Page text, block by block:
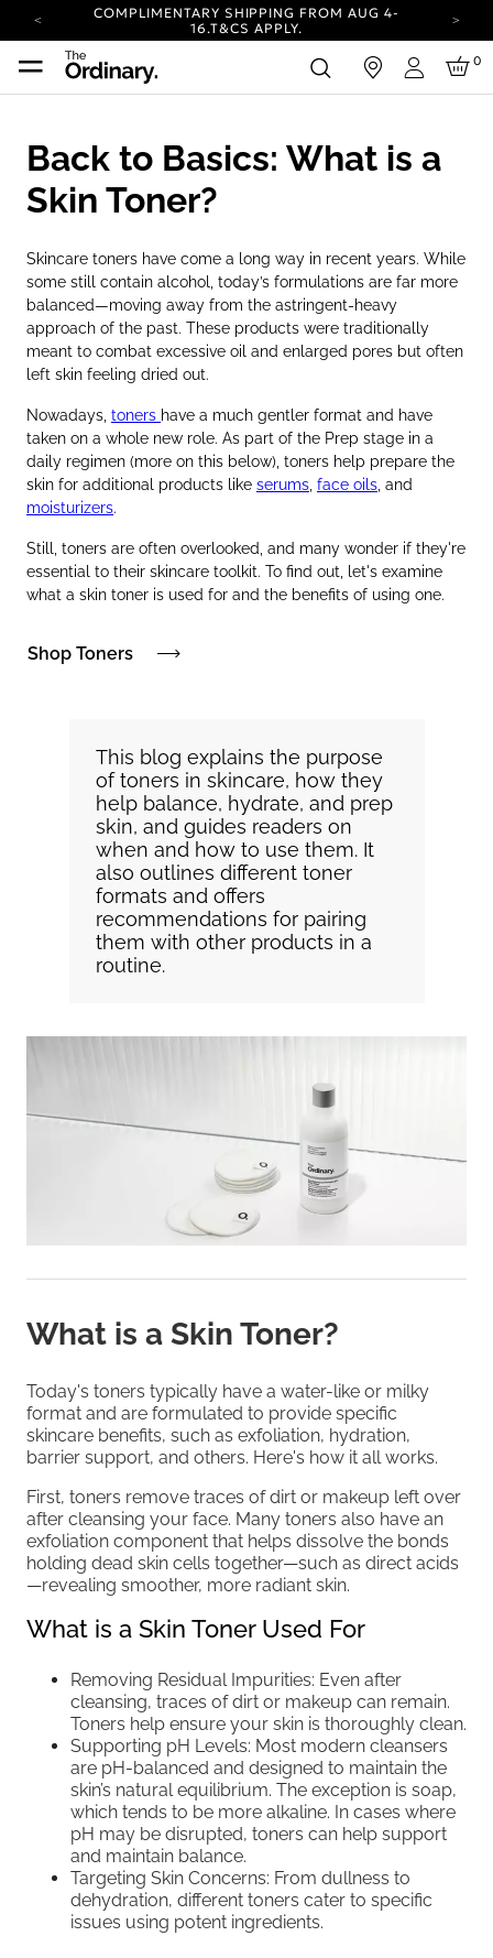
COMPLIMENTARY SHIPPING FROM AUG 4-
16.T&CS APPLY.
YOUR ACCOUNT HAS A NEW LOOK.
LOG IN TO EXPLORE UPDATES.
16.T&CS APPLY.
YOUR ACCOUNT HAS A NEW LOOK.
LOG IN TO EXPLORE UPDATES.
Login
0
Back to Basics: What is a
Skin Toner?
Skincare toners have come a long way in recent years. While
some still contain alcohol, today’s formulations are far more
balanced—moving away from the astringent-heavy
approach of the past. These products were traditionally
meant to combat excessive oil and enlarged pores but often
left skin feeling dried out.
Nowadays, toners have a much gentler format and have
taken on a whole new role. As part of the Prep stage in a
daily regimen (more on this below), toners help prepare the
skin for additional products like serums face oils , and
moisturizers.
Still, toners are often overlooked, and many wonder if they're
essential to their skincare toolkit. To find out, let's examine
what a skin toner is used for and the benefits of using one.
Shop Toners
This blog explains the purpose
of toners in skincare, how they
help balance, hydrate, and prep
skin, and guides readers on
when and how to use them. It
also outlines different toner
formats and offers
recommendations for pairing
them with other products in a
routine.
What is a Skin Toner?
Today's toners typically have a water-like or milky
format and are formulated to provide specific
skincare benefits, such as exfoliation, hydration,
barrier support, and others. Here's how it all works.
First, toners remove traces of dirt or makeup left over
after cleansing your face. Many toners also have an
exfoliation component that helps dissolve the bonds
holding dead skin cells together—such as direct acids
—revealing smoother, more radiant skin.
What is a Skin Toner Used For
Removing Residual Impurities: Even after
cleansing, traces of dirt or makeup can remain.
Toners help ensure your skin is thoroughly clean.
Supporting pH Levels: Most modern cleansers
are pH-balanced and designed to maintain the
skin’s natural equilibrium. The exception is soap,
which tends to be more alkaline. In cases where
pH may be disrupted, toners can help support
and maintain balance.
Targeting Skin Concerns: From dullness to
dehydration, different toners cater to specific
issues using potent ingredients.